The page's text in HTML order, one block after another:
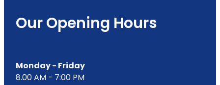
Our Opening Hours
Monday - Friday
8.00 AM - 7:00 PM